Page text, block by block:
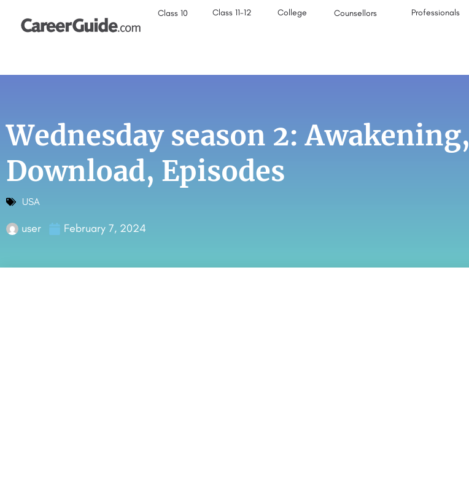
Class 10 Class 11-12 College Counsellors Professionals
Wednesday season 2: Awakening,
Download, Episodes
USA
user February 7, 2024